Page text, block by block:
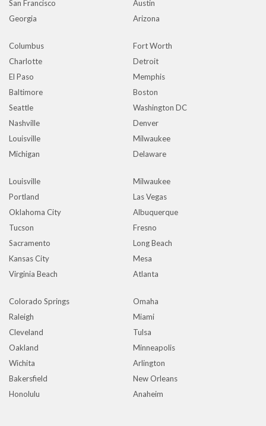
San Francisco
Austin
Georgia
Arizona
Columbus
Fort Worth
Charlotte
Detroit
El Paso
Memphis
Baltimore
Boston
Seattle
Washington DC
Nashville
Denver
Louisville
Milwaukee
Michigan
Delaware
Louisville
Milwaukee
Portland
Las Vegas
Oklahoma City
Albuquerque
Tucson
Fresno
Sacramento
Long Beach
Kansas City
Mesa
Virginia Beach
Atlanta
Colorado Springs
Omaha
Raleigh
Miami
Cleveland
Tulsa
Oakland
Minneapolis
Wichita
Arlington
Bakersfield
New Orleans
Honolulu
Anaheim